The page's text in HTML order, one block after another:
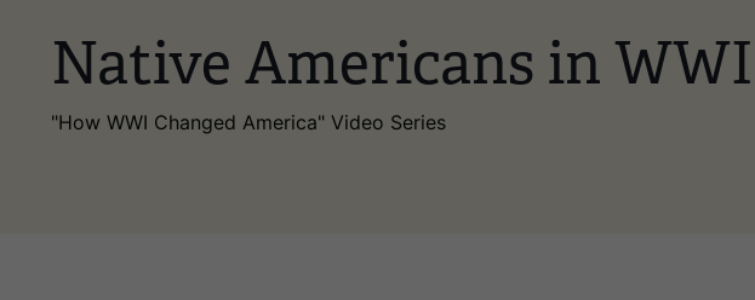
Native Americans in WWI
"How WWI Changed America" Video Series